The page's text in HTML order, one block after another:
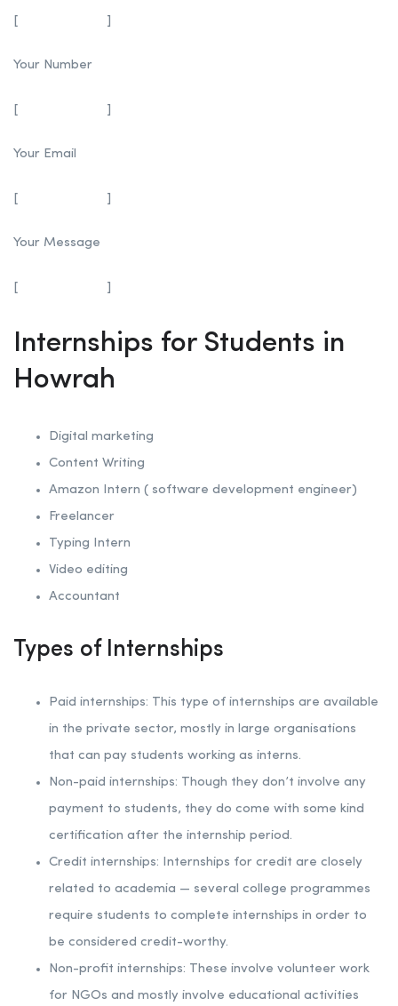
[ ]
Your Number
[ ]
Your Email
[ ]
Your Message
[ ]
Internships for Students in
Howrah
Digital marketing
Content Writing
Amazon Intern ( software development engineer)
Freelancer
Typing Intern
Video editing
Accountant
Types of Internships
Paid internships: This type of internships are available
in the private sector, mostly in large organisations
that can pay students working as interns.
Non-paid internships: Though they don’t involve any
payment to students, they do come with some kind
certification after the internship period.
Credit internships: Internships for credit are closely
related to academia — several college programmes
require students to complete internships in order to
be considered credit-worthy.
Non-profit internships: These involve volunteer work
for NGOs and mostly involve educational activities